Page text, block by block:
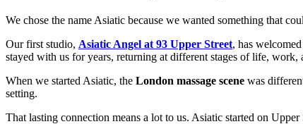
We chose the name Asiatic because we wanted something that
Our first studio, Asiatic Angel at 93 Upper Street, has
stayed with us for years, returning at different stages of life, work,
When we started Asiatic, the London massage scene was
setting.
That lasting connection means a lot to us. Asiatic started on